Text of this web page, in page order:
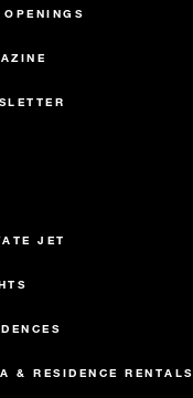
OPENINGS
JET
& RESIDENCE RENTALS